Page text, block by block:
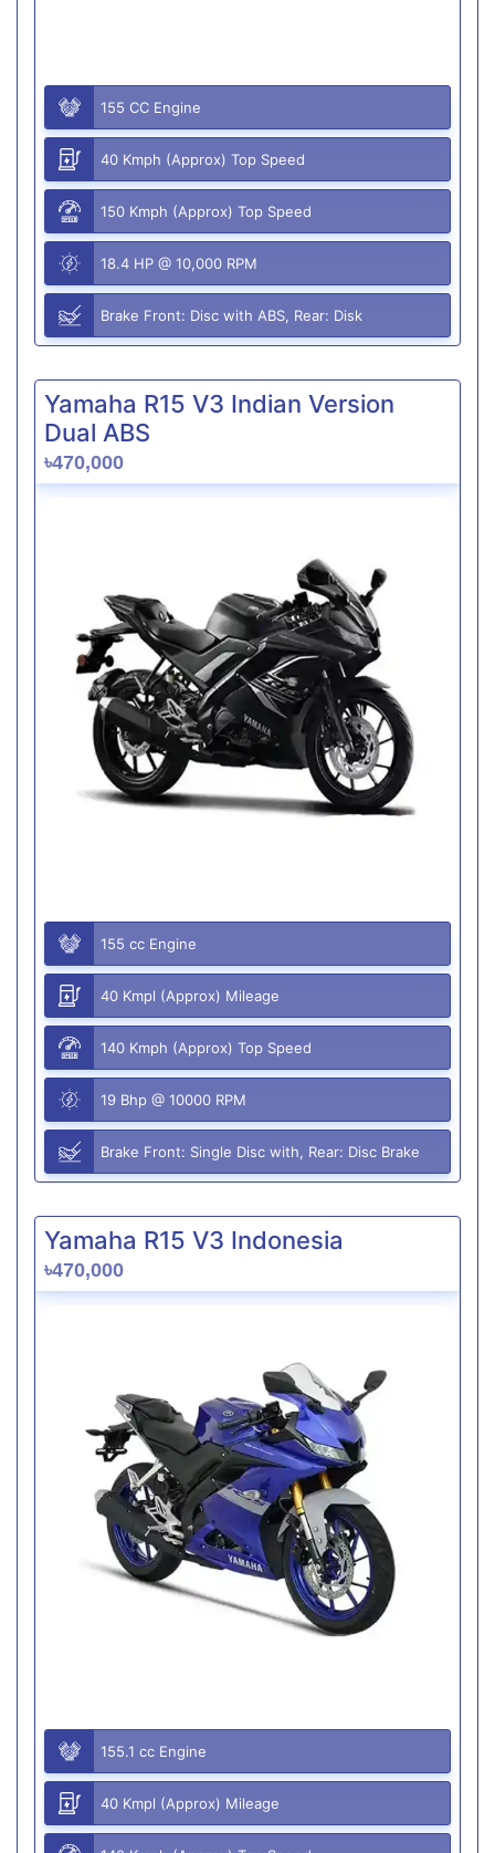
155 CC Engine
40 Kmph (Approx) Top Speed
150 Kmph (Approx) Top Speed
18.4 HP @ 10,000 RPM
Brake Front: Disc with ABS, Rear: Disk
Yamaha R15 V3 Indian Version
Dual ABS
৳470,000
155 cc Engine
40 Kmpl (Approx) Mileage
140 Kmph (Approx) Top Speed
19 Bhp @ 10000 RPM
Brake Front: Single Disc with, Rear: Disc Brake
Yamaha R15 V3 Indonesia
৳470,000
155.1 cc Engine
40 Kmpl (Approx) Mileage